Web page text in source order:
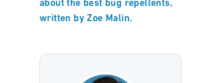
about the best bug repellents,
written by Zoe Malin.